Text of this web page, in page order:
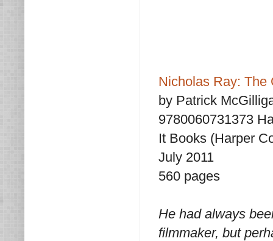
Nicholas Ray: The
by Patrick
9780060731373
It Books (Harper
July 2011
560 pages
He had always
filmmaker, but